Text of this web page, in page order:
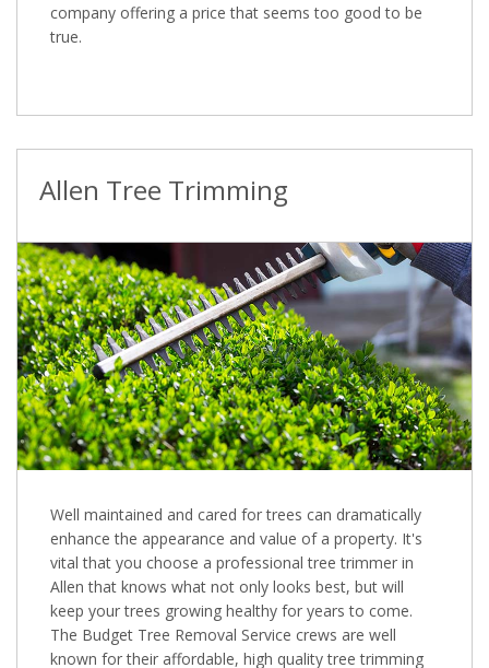
company offering a price that seems too good to be
true.
Allen Tree Trimming
Well maintained and cared for trees can dramatically
enhance the appearance and value of a property. It's
vital that you choose a professional tree trimmer in
Allen that knows what not only looks best, but will
keep your trees growing healthy for years to come.
The Budget Tree Removal Service crews are well
known for their affordable, high quality tree trimming